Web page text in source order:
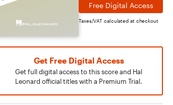
Free Digital Access
Taxes/VAT calculated at checkout
Get Free Digital Access
Get full digital access to this score and Hal
Leonard official titles with a Premium Trial.